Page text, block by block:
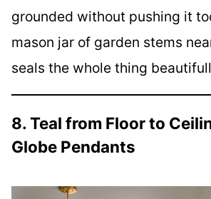
grounded without pushing it
mason jar of garden stems
seals the whole thing
8. Teal from Floor to
Globe Pendants